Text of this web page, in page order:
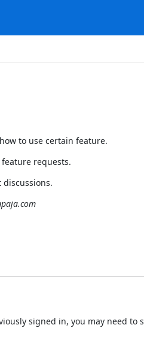
to use certain feature.
requests.
signed in, you may need